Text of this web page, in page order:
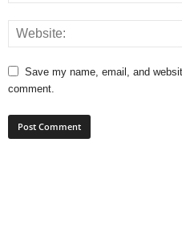
Save my name, email, and
comment.